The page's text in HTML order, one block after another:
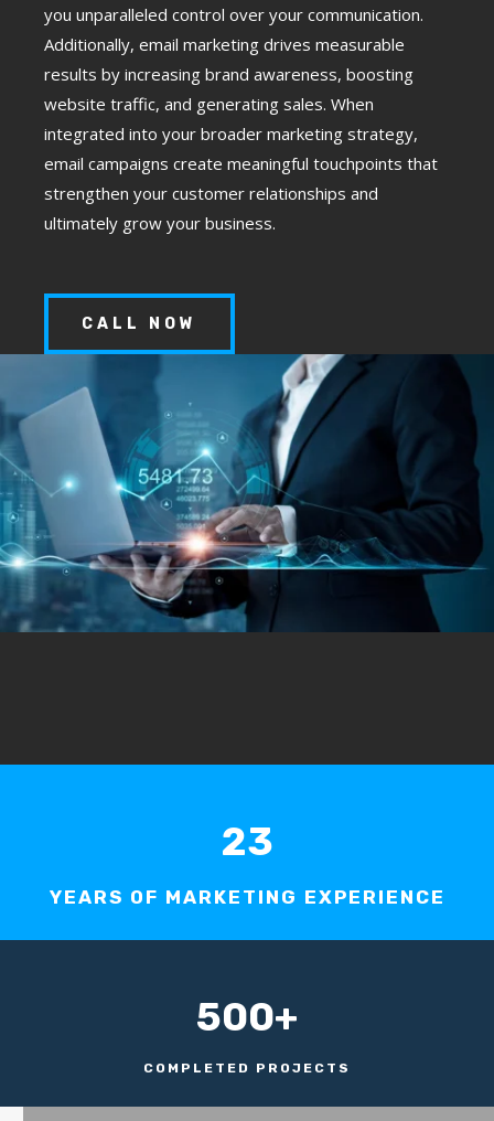
you unparalleled control over your communication.
Additionally, email marketing drives measurable
results by increasing brand awareness, boosting
website traffic, and generating sales. When
integrated into your broader marketing strategy,
email campaigns create meaningful touchpoints that
strengthen your customer relationships and
ultimately grow your business.
CALL NOW
23
YEARS OF MARKETING EXPERIENCE
500+
COMPLETED PROJECTS